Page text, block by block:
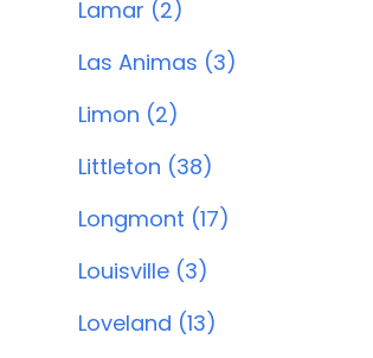
Lamar (2)
Las Animas (3)
Limon (2)
Littleton (38)
Longmont (17)
Louisville (3)
Loveland (13)